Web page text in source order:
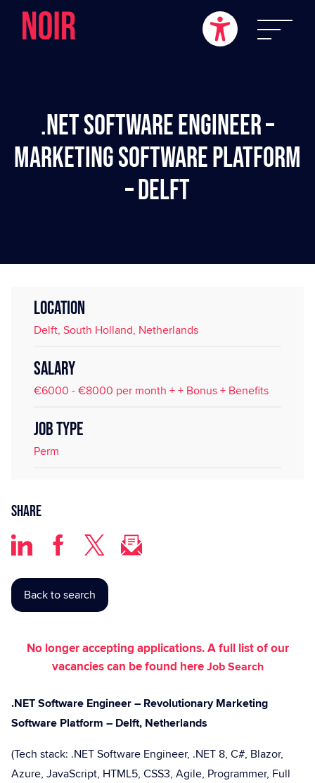
.NET Software Engineer –
Marketing Software Platform
– Delft
LOCATION
Delft, South Holland, Netherlands
SALARY
€6000 - €8000 per month + + Bonus + Benefits
JOB TYPE
Perm
Share
Back to search
No longer accepting applications. A full list of our
vacancies can be found hereJob Search
.NET Software Engineer – Revolutionary Marketing
Software Platform – Delft, Netherlands
(Tech stack: .NET Software Engineer, .NET 8, C#, Blazor,
Azure, JavaScript, HTML5, CSS3, Agile, Programmer, Full